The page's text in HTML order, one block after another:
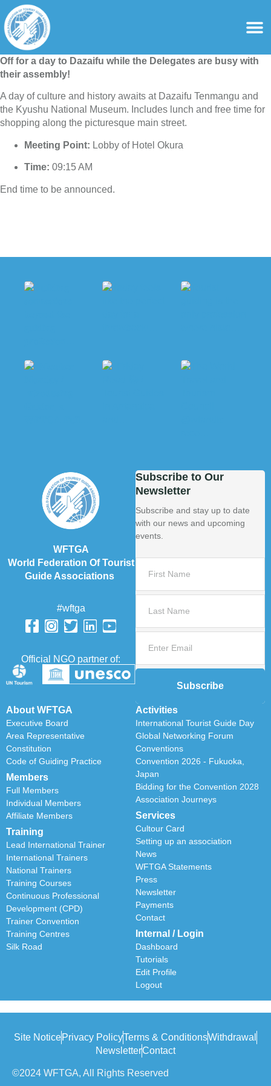
content
Off for a day to Dazaifu while the Delegates are busy with
their assembly!
A day of culture and history awaits at Dazaifu Tenmangu and
the Kyushu National Museum. Includes lunch and free time for
shopping along the picturesque main street.
Meeting Point: Lobby of Hotel Okura
Time: 09:15 AM
End time to be announced.
WFTGA
World Federation Of Tourist
Guide Associations
#wftga
Official NGO partner of:
About WFTGA
Executive Board
Area Representative
Constitution
Code of Guiding Practice
Members
Full Members
Individual Members
Affiliate Members
Training
Lead International Trainer
International Trainers
National Trainers
Training Courses
Continuous Professional
Development (CPD)
Trainer Convention
Training Centres
Silk Road
Activities
International Tourist Guide Day
Global Networking Forum
Conventions
Convention 2026 - Fukuoka,
Japan
Bidding for the Convention 2028
Association Journeys
Services
Cultour Card
Setting up an association
News
WFTGA Statements
Press
Newsletter
Payments
Contact
Internal / Login
Dashboard
Tutorials
Edit Profile
Logout
Subscribe to Our
Newsletter
Subscribe and stay up to date
with our news and upcoming
events.
Subscribe
Site NoticePrivacy PolicyTerms & ConditionsWithdrawal
NewsletterContact
©2024 WFTGA, All Rights Reserved